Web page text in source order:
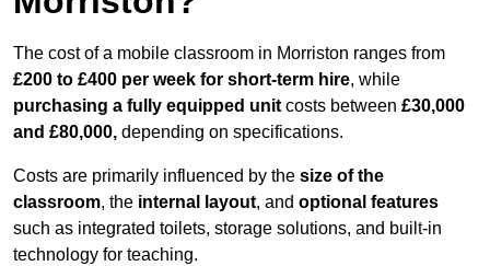
The cost of a mobile classroom in Morriston ranges from
£200 to £400 per week for short-term hire, while
purchasing a fully equipped unit costs between £30,000
and £80,000, depending on specifications.
Costs are primarily influenced by the size of the
classroom, the internal layout, and optional features
such as integrated toilets, storage solutions, and built-in
technology for teaching.